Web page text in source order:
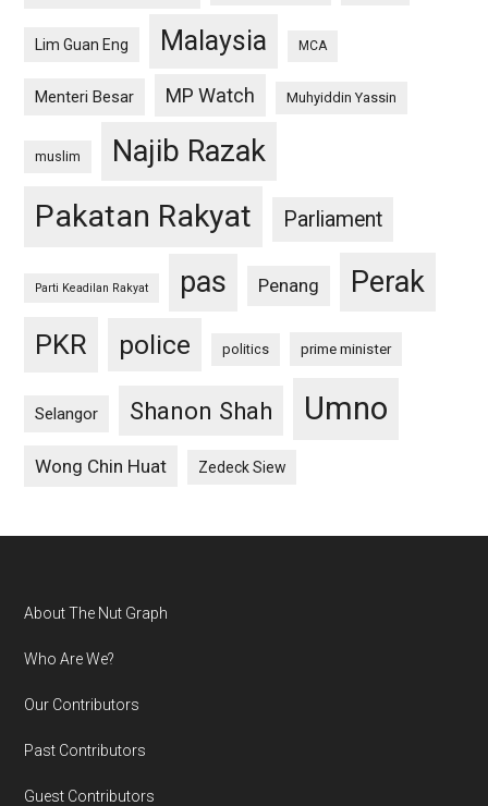
Lim Guan Eng Malaysia MCA
Menteri Besar MP Watch Muhyiddin Yassin
muslim Najib Razak
Pakatan Rakyat Parliament
Parti Keadilan Rakyat pas Penang Perak
PKR police politics prime minister
Selangor Shanon Shah Umno
Wong Chin Huat Zedeck Siew
Footer
About The Nut Graph
Who Are We?
Our Contributors
Past Contributors
Guest Contributors